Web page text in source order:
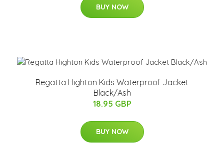
BUY NOW
Regatta Highton Kids Waterproof Jacket
Black/Ash
18.95 GBP
BUY NOW